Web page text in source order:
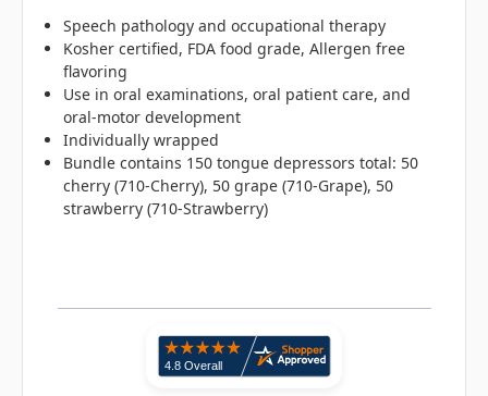
Speech pathology and occupational therapy
Kosher certified, FDA food grade, Allergen free
flavoring
Use in oral examinations, oral patient care, and
oral-motor development
Individually wrapped
Bundle contains 150 tongue depressors total: 50
cherry (710-Cherry), 50 grape (710-Grape), 50
strawberry (710-Strawberry)